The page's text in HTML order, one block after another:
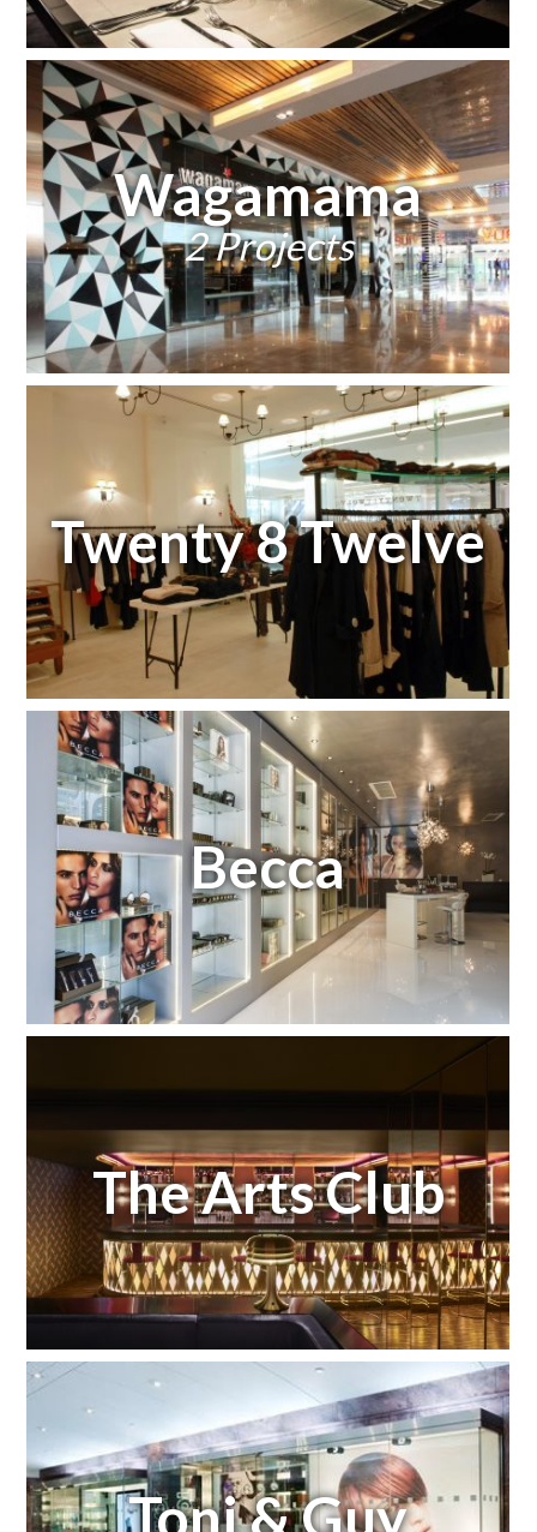
Wagamama
2 Projects
Twenty 8 Twelve
Becca
The Arts Club
Toni & Guy